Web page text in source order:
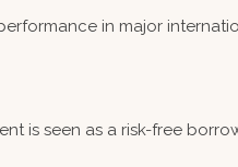
in major
is seen as a risk-free